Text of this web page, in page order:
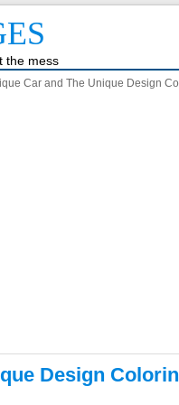
the mess
Car and The Unique Design
Design